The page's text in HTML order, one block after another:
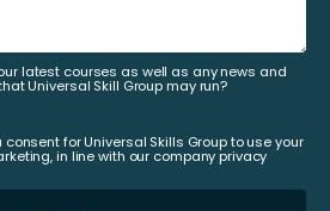
latest courses as well as any news and
Universal Skill Group may run?
consent for Universal Skills Group to use your
in line with our company privacy